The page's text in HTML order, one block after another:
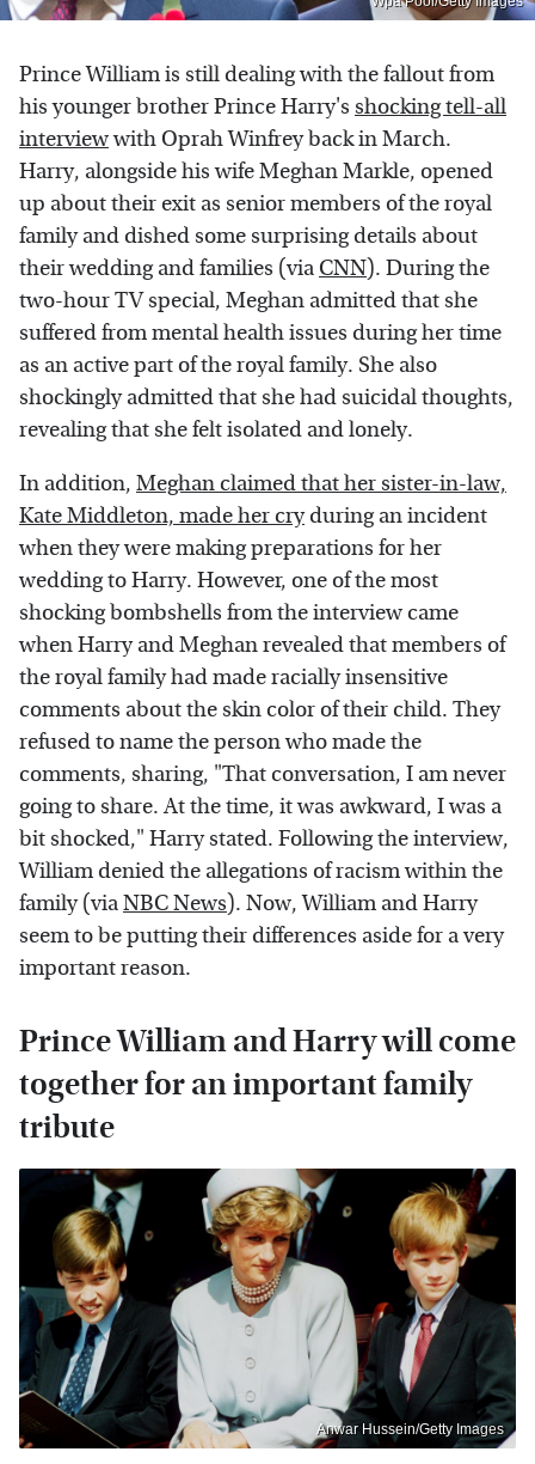
Prince William is still dealing with the fallout from
his younger brother Prince Harry's shocking tell-all
interviewwith Oprah Winfrey back in March.
Harry, alongside his wife Meghan Markle, opened
up about their exit as senior members of the royal
family and dished some surprising details about
their wedding and families (via CNN). During the
two-hour TV special, Meghan admitted that she
suffered from mental health issues during her time
as an active part of the royal family. She also
shockingly admitted that she had suicidal thoughts,
revealing that she felt isolated and lonely.
In addition, Meghan claimed that her sister-in-law,
Kate Middleton, made her cryduring an incident
when they were making preparations for her
wedding to Harry. However, one of the most
shocking bombshells from the interview came
when Harry and Meghan revealed that members of
the royal family had made racially insensitive
comments about the skin color of their child. They
refused to name the person who made the
comments, sharing, "That conversation, I am never
going to share. At the time, it was awkward, I was a
bit shocked," Harry stated. Following the interview,
William denied the allegations of racism within the
family (viaNBC News). Now, William and Harry
seem to be putting their differences aside for a very
important reason.
Prince William and Harry will come
together for an important family
tribute
Anwar Hussein/Getty Images